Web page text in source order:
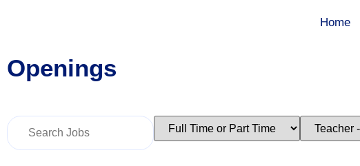
Home
Openings
Key
Word
Key
Limit
jobs
Limit
jobs